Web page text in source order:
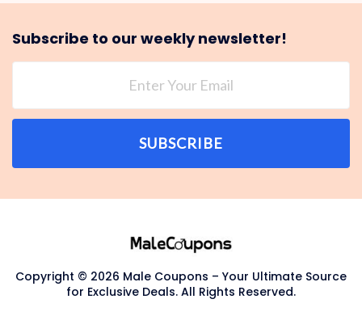
Subscribe to our weekly newsletter!
SUBSCRIBE
Copyright © 2026 Male Coupons – Your Ultimate Source
for Exclusive Deals. All Rights Reserved.